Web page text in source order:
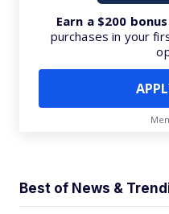
Earn a $200 bonus
purchases in your
Best of News &